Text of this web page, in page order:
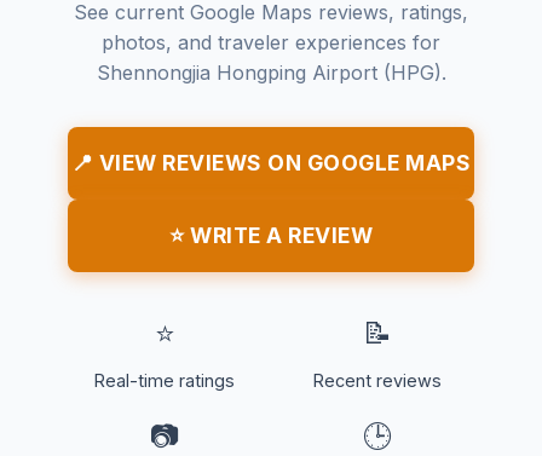
See current Google Maps reviews, ratings,
photos, and traveler experiences for
Shennongjia Hongping Airport (HPG).
📍 VIEW REVIEWS ON GOOGLE MAPS
⭐ WRITE A REVIEW
⭐
Real-time ratings
📝
Recent reviews
📷 🕒